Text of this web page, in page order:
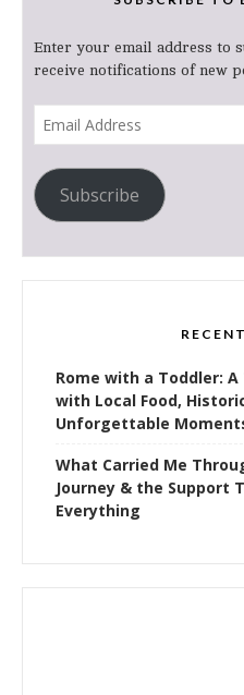
Enter your email address to
receive notifications of new
Subscribe
Rome with a Toddler:
with Local Food,
Unforgettable
What Carried Me
Journey & the Support
Everything